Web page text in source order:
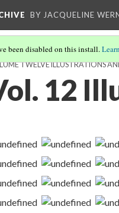
BY JACQUELINE
been disabled on this install.
TWELVE ILLUSTRATIONS
12